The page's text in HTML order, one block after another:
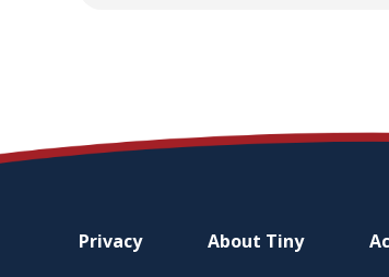
Footer
Privacy About Tiny